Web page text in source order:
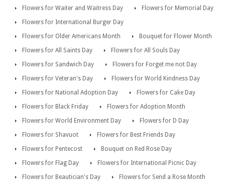
Flowers for Waiter and Waitress Day
Flowers for Memorial Day
Flowers for International Burger Day
Flowers for Older Americans Month
Bouquet for Flower Month
Flowers for All Saints Day
Flowers for All Souls Day
Flowers for Sandwich Day
Flowers for Forget me not Day
Flowers for Veteran's Day
Flowers for World Kindness Day
Flowers for National Adoption Day
Flowers for Cake Day
Flowers for Black Friday
Flowers for Adoption Month
Flowers for World Environment Day
Flowers for D Day
Flowers for Shavuot
Flowers for Best Friends Day
Flowers for Pentecost
Bouquet on Red Rose Day
Flowers for Flag Day
Flowers for International Picnic Day
Flowers for Beautician's Day
Flowers for Send a Rose Month